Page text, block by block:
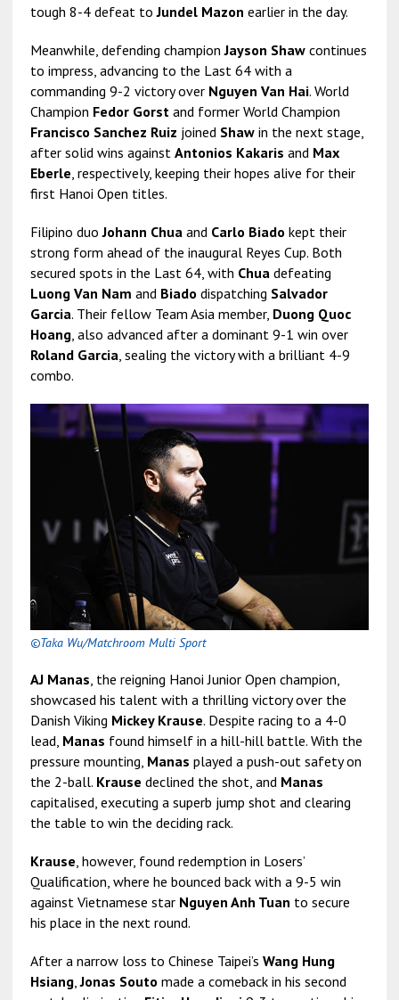
tough 8-4 defeat toJundel Mazon earlier in the day.
Meanwhile, defending championJayson Shawcontinues
to impress, advancing to the Last 64 with a
commanding 9-2 victory over Nguyen Van Hai. World
Champion Fedor Gorstand former World Champion
Francisco Sanchez Ruiz joined Shawin the next stage,
after solid wins against Antonios Kakaris and Max
Eberle, respectively, keeping their hopes alive for their
first Hanoi Open titles.
Filipino duoJohann Chuaand Carlo Biado kept their
strong form ahead of the inaugural Reyes Cup. Both
secured spots in the Last 64, with Chuadefeating
Luong Van Nam and Biado dispatching Salvador
Garcia. Their fellow Team Asia member, Duong Quoc
Hoang, also advanced after a dominant 9-1 win over
Roland Garcia, sealing the victory with a brilliant 4-9
combo.
©Taka Wu/Matchroom Multi Sport
AJ Manas, the reigning Hanoi Junior Open champion,
showcased his talent with a thrilling victory over the
Danish Viking Mickey Krause. Despite racing to a 4-0
lead, Manas found himself in a hill-hill battle. With the
pressure mounting, Manas played a push-out safety on
the 2-ball. Krause declined the shot, and Manas
capitalised, executing a superb jump shot and clearing
the table to win the deciding rack.
Krause, however, found redemption in Losers’
Qualification, where he bounced back with a 9-5 win
against Vietnamese star Nguyen Anh Tuan to secure
his place in the next round.
After a narrow loss to Chinese Taipei’s Wang Hung
Hsiang,Jonas Souto made a comeback in his second